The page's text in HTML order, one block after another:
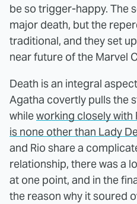
be so trigger-happy. The
major death, but the
traditional, and they set
near future of the Marvel
Death is an integral
Agatha covertly pulls the
whileworking closely with
is none other than Lady
and Rio share a
relationship, there was a
at one point, and in the
the reason why it soured